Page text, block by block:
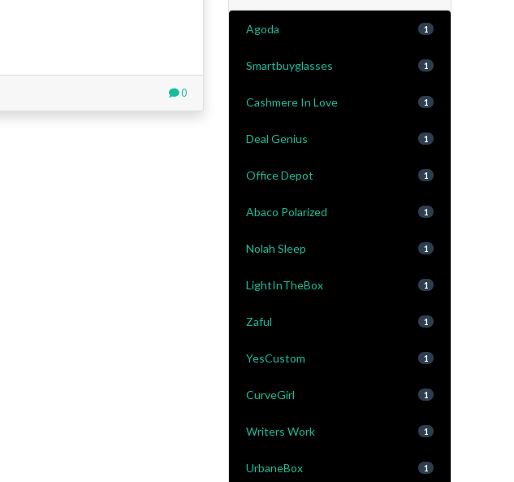
0
Agoda 1
Smartbuyglasses 1
Cashmere In Love 1
Deal Genius 1
Office Depot 1
Abaco Polarized 1
Nolah Sleep 1
LightInTheBox 1
Zaful 1
YesCustom 1
CurveGirl 1
Writers Work 1
UrbaneBox 1